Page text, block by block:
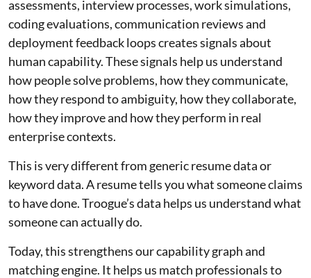
assessments, interview processes, work simulations,
coding evaluations, communication reviews and
deployment feedback loops creates signals about
human capability. These signals help us understand
how people solve problems, how they communicate,
how they respond to ambiguity, how they collaborate,
how they improve and how they perform in real
enterprise contexts.
This is very different from generic resume data or
keyword data. A resume tells you what someone claims
to have done. Troogue’s data helps us understand what
someone can actually do.
Today, this strengthens our capability graph and
matching engine. It helps us match professionals to